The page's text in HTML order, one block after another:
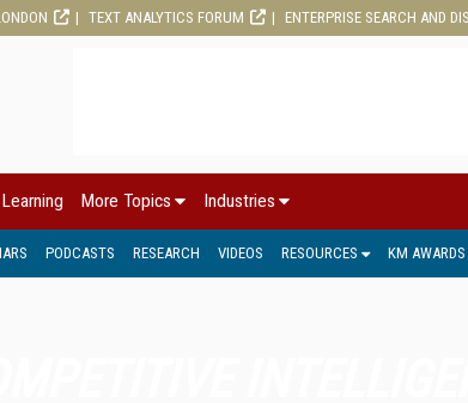
TEXT ANALYTICS FORUM ENTERPRISE SEARCH AND
More Topics Industries
PODCASTS RESEARCH VIDEOS RESOURCES KM AWARDS